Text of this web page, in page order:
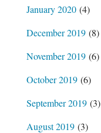
January 2020(4)
December 2019(8)
November 2019(6)
October 2019(6)
September 2019(3)
August 2019(3)